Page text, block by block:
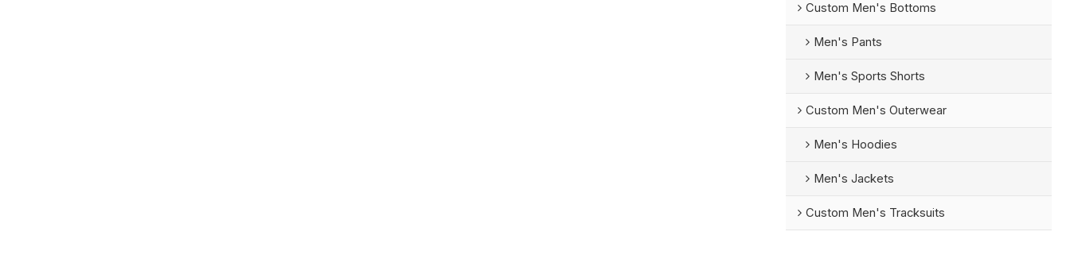
Custom Men's Bottoms
Men's Pants
Men's Sports Shorts
Custom Men's Outerwear
Men's Hoodies
Men's Jackets
Custom Men's Tracksuits